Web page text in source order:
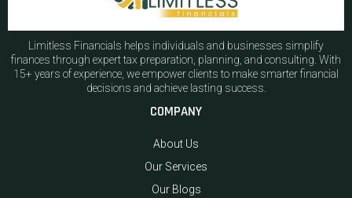
Limitless Financials helps individuals and businesses simplify
finances through expert tax preparation, planning, and consulting. With
15+ years of experience, we empower clients to make smarter financial
decisions and achieve lasting success.
COMPANY
About Us
Our Services
Our Blogs